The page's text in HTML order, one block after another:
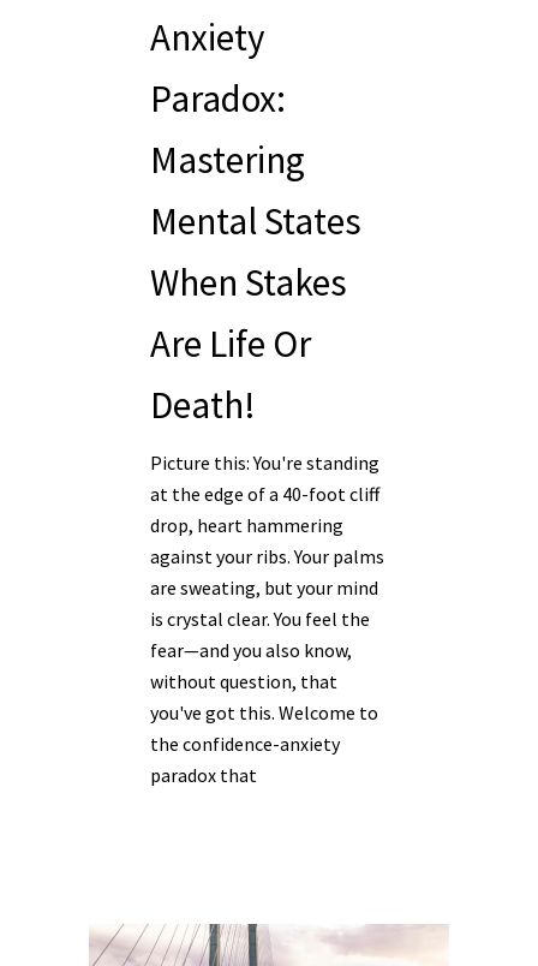
Anxiety
Paradox:
Mastering
Mental States
When Stakes
Are Life Or
Death!
Picture this: You're standing
at the edge of a 40-foot cliff
drop, heart hammering
against your ribs. Your palms
are sweating, but your mind
is crystal clear. You feel the
fear—and you also know,
without question, that
you've got this. Welcome to
the confidence-anxiety
paradox that